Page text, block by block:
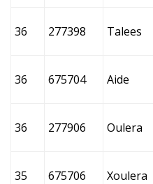
36 277398 Talees
36 675704 Aide
36 277906 Oulera
35 675706 Xoulera